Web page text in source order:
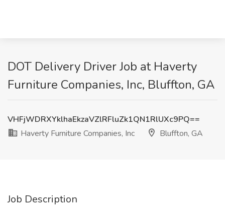
DOT Delivery Driver Job at Haverty
Furniture Companies, Inc, Bluffton, GA
VHFjWDRXYklhaEkzaVZlRFluZk1QN1RlUXc9PQ==
Haverty Furniture Companies, Inc
Bluffton, GA
Job Description